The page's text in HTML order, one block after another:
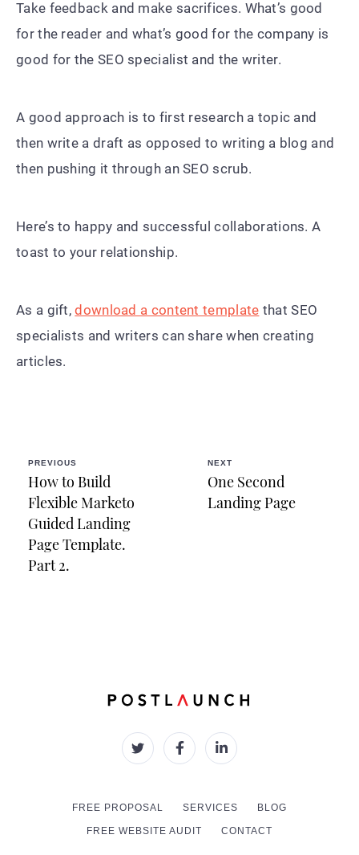
Take feedback and make sacrifices. What’s good
for the reader and what’s good for the company is
good for the SEO specialist and the writer.
A good approach is to first research a topic and
then write a draft as opposed to writing a blog and
then pushing it through an SEO scrub.
Here’s to happy and successful collaborations. A
toast to your relationship.
As a gift,download a content template that SEO
specialists and writers can share when creating
articles.
PREVIOUS
How to Build
Flexible Marketo
Guided Landing
Page Template.
Part 2.
NEXT
One Second
Landing Page
FREE PROPOSAL SERVICES BLOG
FREE WEBSITE AUDIT CONTACT